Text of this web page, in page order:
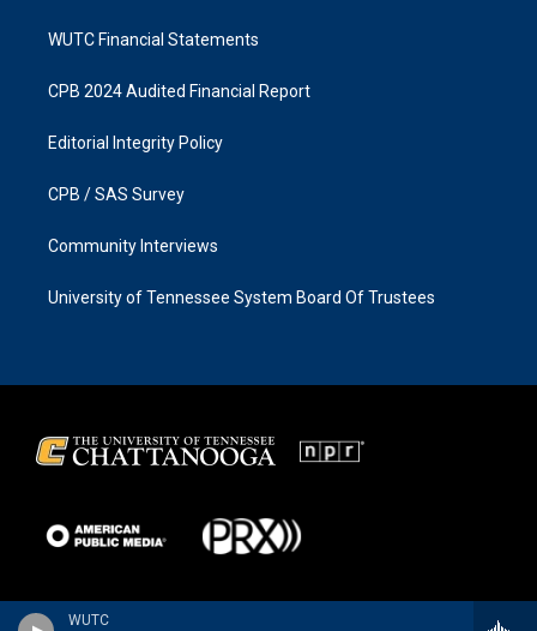
WUTC
WUTC Financial Statements
CPB 2024 Audited Financial Report
Editorial Integrity Policy
CPB / SAS Survey
Community Interviews
University of Tennessee System Board Of Trustees